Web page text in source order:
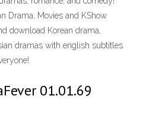
Drama, Movies and KShow
download Korean drama,
dramas with english subtitles
01.01.69